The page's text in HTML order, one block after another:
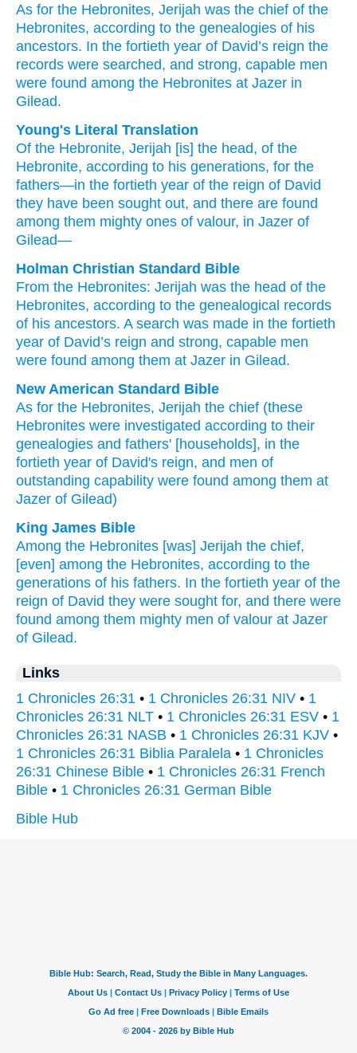
As for the Hebronites, Jerijah was the chief of the
Hebronites, according to the genealogies of his
ancestors. In the fortieth year of David’s reign the
records were searched, and strong, capable men
were found among the Hebronites at Jazer in
Gilead.
Young's Literal Translation
Of the Hebronite, Jerijah [is] the head, of the
Hebronite, according to his generations, for the
fathers—in the fortieth year of the reign of David
they have been sought out, and there are found
among them mighty ones of valour, in Jazer of
Gilead—
Holman Christian Standard Bible
From the Hebronites: Jerijah was the head of the
Hebronites, according to the genealogical records
of his ancestors. A search was made in the fortieth
year of David’s reign and strong, capable men
were found among them at Jazer in Gilead.
New American Standard Bible
As for the Hebronites, Jerijah the chief (these
Hebronites were investigated according to their
genealogies and fathers' [households], in the
fortieth year of David's reign, and men of
outstanding capability were found among them at
Jazer of Gilead)
King James Bible
Among the Hebronites [was] Jerijah the chief,
[even] among the Hebronites, according to the
generations of his fathers. In the fortieth year of the
reign of David they were sought for, and there were
found among them mighty men of valour at Jazer
of Gilead.
Links
1 Chronicles 26:31 • 1 Chronicles 26:31 NIV • 1
Chronicles 26:31 NLT • 1 Chronicles 26:31 ESV • 1
Chronicles 26:31 NASB • 1 Chronicles 26:31 KJV •
1 Chronicles 26:31 Biblia Paralela • 1 Chronicles
26:31 Chinese Bible • 1 Chronicles 26:31 French
Bible • 1 Chronicles 26:31 German Bible
Bible Hub